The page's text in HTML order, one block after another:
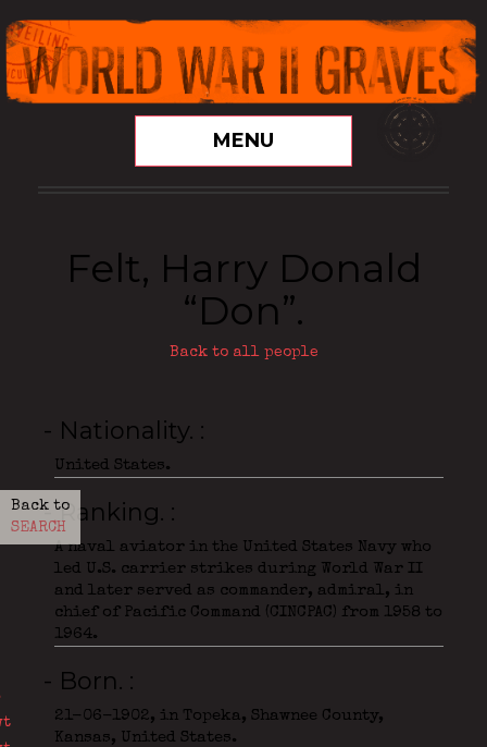
MENU
Back to
SEARCH
Felt, Harry Donald
“Don”.
Back to all people
- Nationality.
United States.
- Ranking.
A naval aviator in the United States Navy who
led U.S. carrier strikes during World War II
and later served as commander, admiral, in
chief of Pacific Command (CINCPAC) from 1958 to
1964.
- Born.
21-06-1902, in Topeka, Shawnee County,
Kansas, United States.